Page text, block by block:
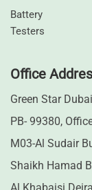
⁠Battery
Testers
Office
Green Star Dubai
PB- 99380,
M03-Al Sudair
Shaikh Hamad